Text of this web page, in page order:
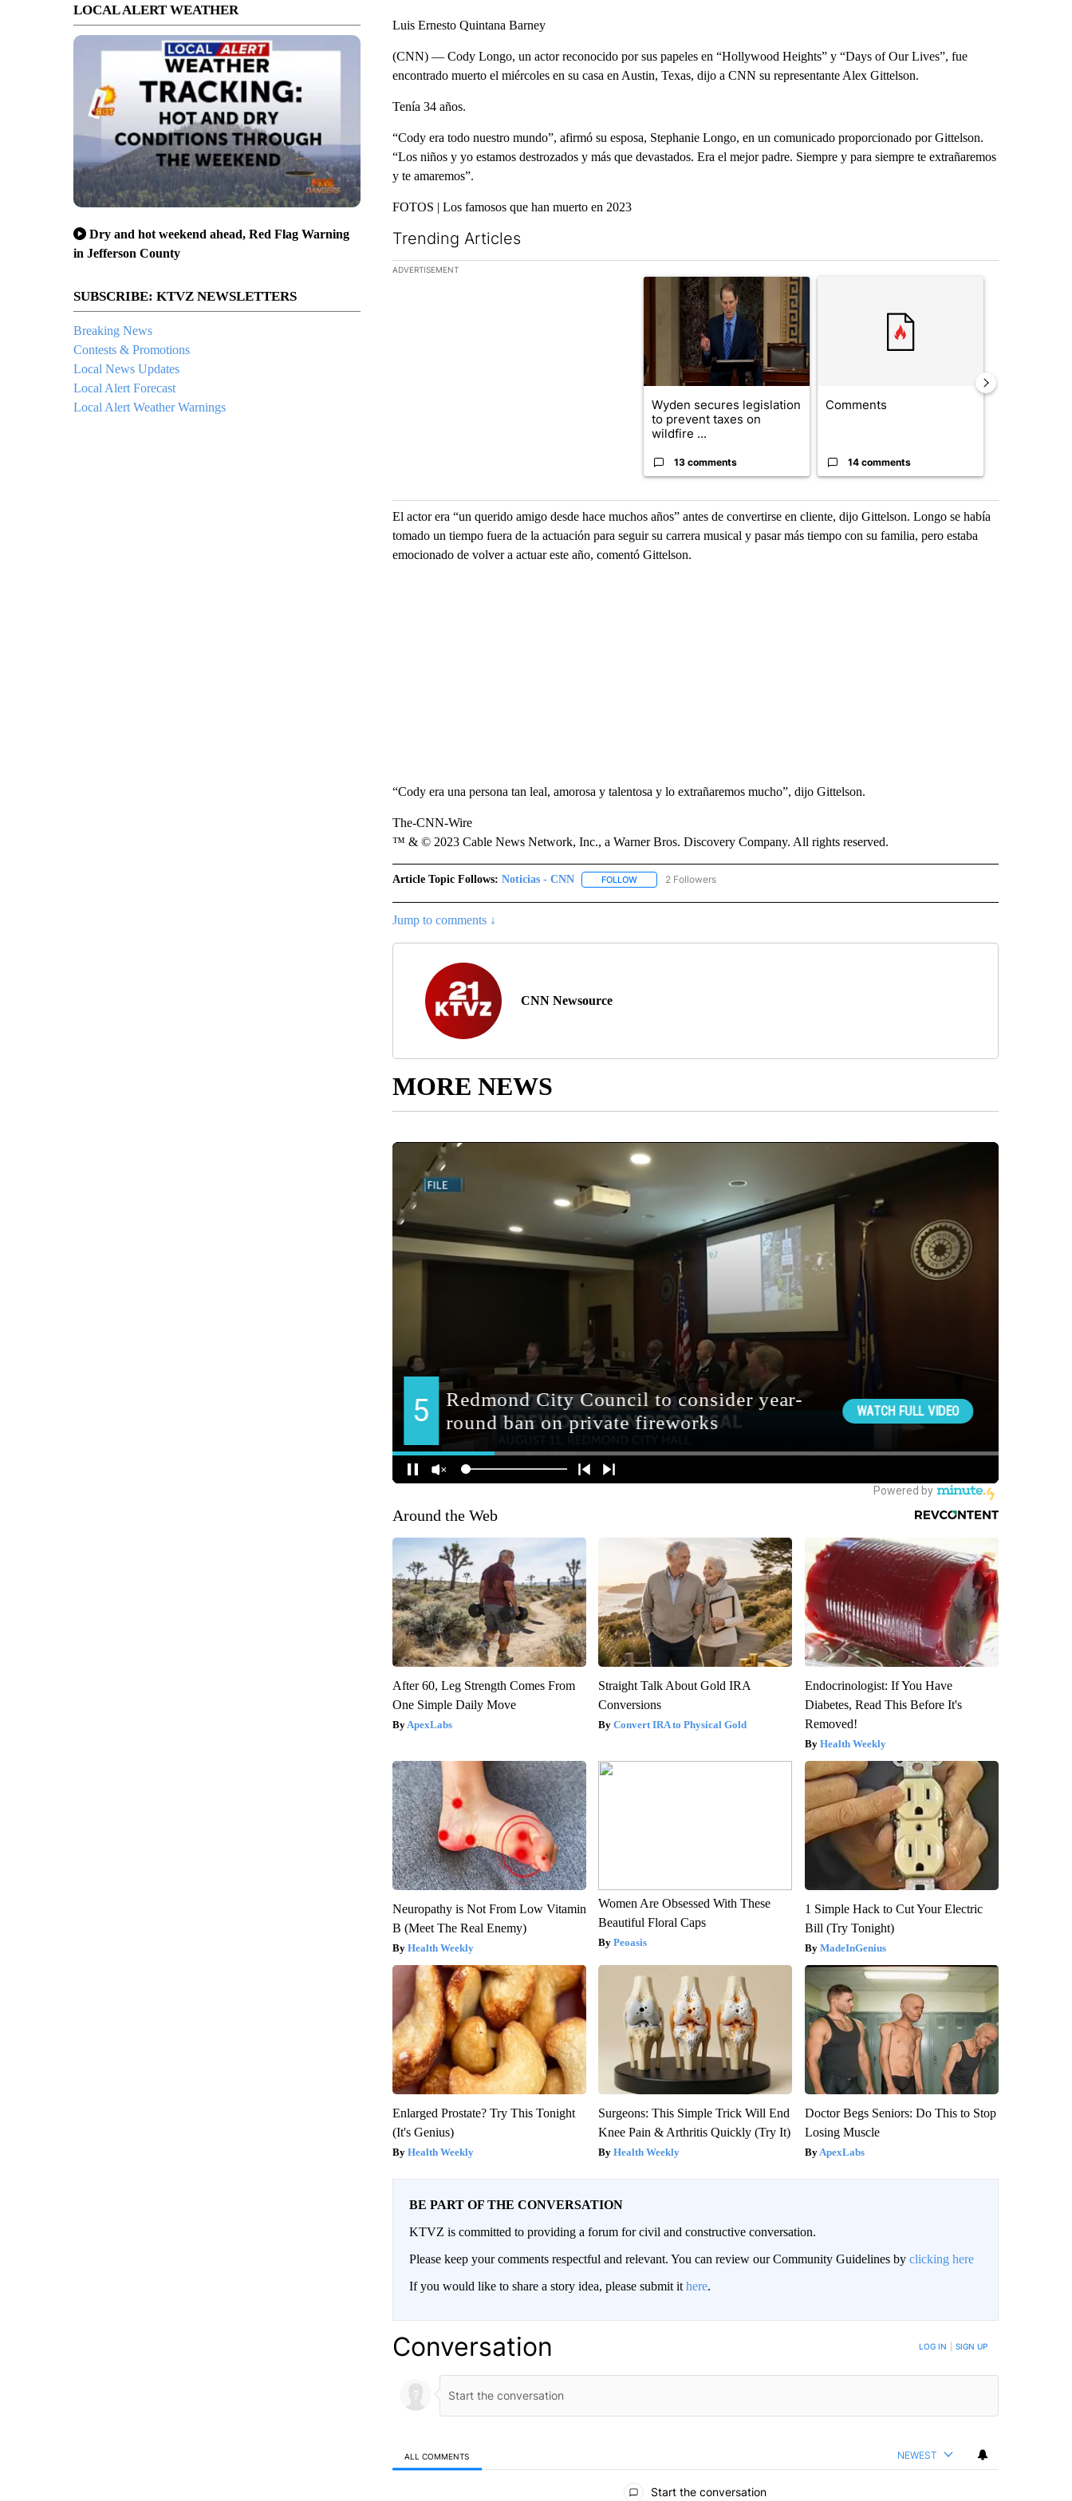
LOCAL ALERT WEATHER
Dry and hot weekend ahead, Red Flag Warning
in Jefferson County
SUBSCRIBE: KTVZ NEWSLETTERS
Breaking News
Contests & Promotions
Local News Updates
Local Alert Forecast
Local Alert Weather Warnings
Luis Ernesto Quintana Barney
(CNN) — Cody Longo, un actor reconocido por sus papeles en “Hollywood Heights” y “Days of Our Lives”, fue
encontrado muerto el miércoles en su casa en Austin, Texas, dijo a CNN su representante Alex Gittelson.
Tenía 34 años.
“Cody era todo nuestro mundo”, afirmó su esposa, Stephanie Longo, en un comunicado proporcionado por Gittelson.
“Los niños y yo estamos destrozados y más que devastados. Era el mejor padre. Siempre y para siempre te extrañaremos
y te amaremos”.
FOTOS | Los famosos que han muerto en 2023
Trending Articles
The following is a list of the most commented articles in the last 7 days.
ADVERTISEMENT
A trending article titled "Wyden secures legislation to prevent taxes on wildfire
Wyden secures legislation
to prevent taxes on
wildfire ...
13 comments
Comments
14 comments
El actor era “un querido amigo desde hace muchos años” antes de convertirse en cliente, dijo Gittelson. Longo se había
tomado un tiempo fuera de la actuación para seguir su carrera musical y pasar más tiempo con su familia, pero estaba
emocionado de volver a actuar este año, comentó Gittelson.
“Cody era una persona tan leal, amorosa y talentosa y lo extrañaremos mucho”, dijo Gittelson.
The-CNN-Wire
™ & © 2023 Cable News Network, Inc., a Warner Bros. Discovery Company. All rights reserved.
Article Topic Follows: Noticias - CNN FOLLOWFOLLOW "NOTICIAS - CNN" TO RECEIVE NOTIFICATIONS ABOUT NEW PAGES ON "NOTICIAS - CNN".
2 Followers
Jump to comments ↓
CNN Newsource
MORE NEWS
Around the Web
After 60, Leg Strength Comes From
One Simple Daily Move
ApexLabs
Straight Talk About Gold IRA
Conversions
Convert IRA to Physical Gold
Endocrinologist: If You Have
Diabetes, Read This Before It's
Removed!
Health Weekly
Neuropathy is Not From Low Vitamin
B (Meet The Real Enemy)
Health Weekly
Women Are Obsessed With These
Beautiful Floral Caps
Peoasis
1 Simple Hack to Cut Your Electric
Bill (Try Tonight)
MadeInGenius
Enlarged Prostate? Try This Tonight
(It's Genius)
Health Weekly
Surgeons: This Simple Trick Will End
Knee Pain & Arthritis Quickly (Try It)
Health Weekly
Doctor Begs Seniors: Do This to Stop
Losing Muscle
ApexLabs
BE PART OF THE CONVERSATION
KTVZ is committed to providing a forum for civil and constructive conversation.
Please keep your comments respectful and relevant. You can review our Community Guidelines by clicking here
If you would like to share a story idea, please submit it here.
Conversation LOG IN SIGN UP
ALL COMMENTS NEWEST
Start the conversation